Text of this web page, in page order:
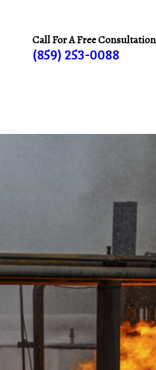
Call For A Free Consultation
(859) 253-0088